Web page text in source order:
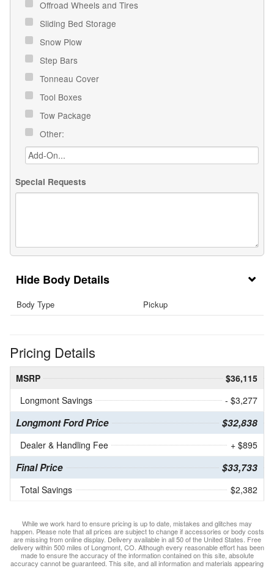
Offroad Wheels and Tires
Sliding Bed Storage
Snow Plow
Step Bars
Tonneau Cover
Tool Boxes
Tow Package
Other:
Special Requests
Body Details
Body Type Pickup
Pricing Details
MSRP
$36,115
Longmont Savings
- $3,277
Longmont Ford Price $32,838
Dealer & Handling Fee + $895
Final Price $33,733
Total Savings $2,382
While we work hard to ensure pricing is up to date, mistakes and glitches may
happen. Please note that all prices are subject to change if accessories or body costs
are missing from online display. Delivery available in all 50 of the United States. Free
delivery within 500 miles of Longmont, CO. Although every reasonable effort has been
made to ensure the accuracy of the information contained on this site, absolute
accuracy cannot be guaranteed. This site, and all information and materials appearing